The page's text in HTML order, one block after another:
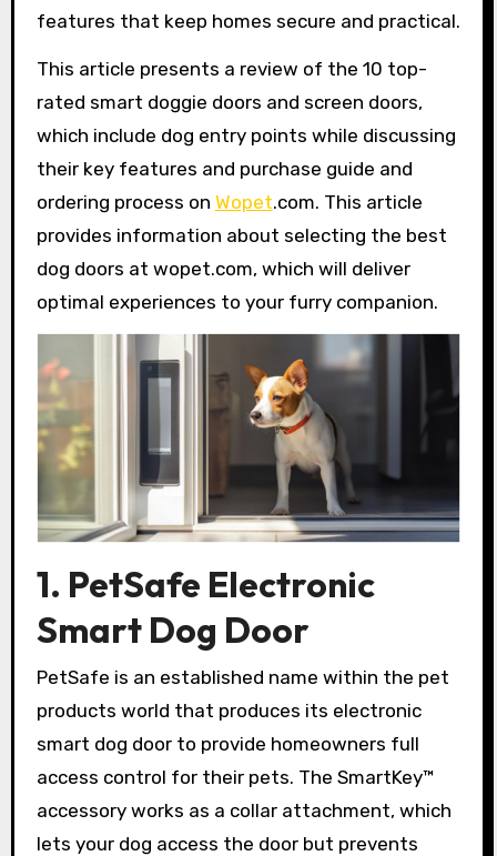
features that keep homes secure and practical.
This article presents a review of the 10 top-
rated smart doggie doors and screen doors,
which include dog entry points while discussing
their key features and purchase guide and
ordering process on Wopet.com. This article
provides information about selecting the best
dog doors at wopet.com, which will deliver
optimal experiences to your furry companion.
1. PetSafe Electronic
Smart Dog Door
PetSafe is an established name within the pet
products world that produces its electronic
smart dog door to provide homeowners full
access control for their pets. The SmartKey™
accessory works as a collar attachment, which
lets your dog access the door but prevents